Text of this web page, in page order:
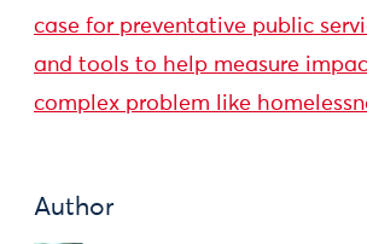
case for preventative public
and tools to help measure
complex problem like
Author